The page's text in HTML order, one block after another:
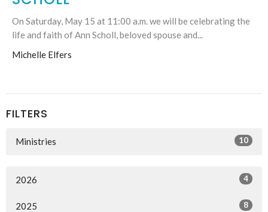
On Saturday, May 15 at 11:00 a.m. we will be celebrating the
life and faith of Ann Scholl, beloved spouse and...
Michelle Elfers
FILTERS
Ministries 10
2026 4
2025 8